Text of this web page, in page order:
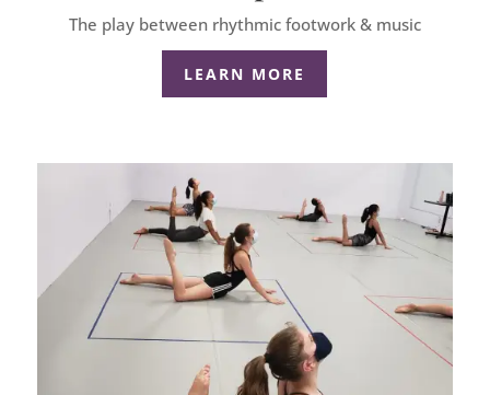
The play between rhythmic footwork & music
LEARN MORE